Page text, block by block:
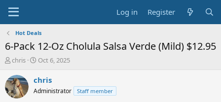
Log in Register
Hot Deals
6-Pack 12-Oz Cholula Salsa Verde (Mild) $12.95
T
r
e
a
chris
S
a
t
Oct 6, 2025
chris
Administrator Staff member